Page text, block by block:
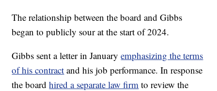
The relationship between the board and Gibbs
began to publicly sour at the start of 2024.
Gibbs sent a letter in Januaryemphasizing the terms
of his contract and his job performance. In response
the boardhired a separate law firm to review the